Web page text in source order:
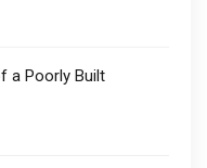
a Poorly Built